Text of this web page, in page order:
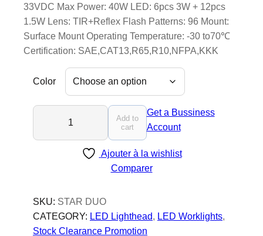
33VDC Max Power: 40W LED: 6pcs 3W + 12pcs
1.5W Lens: TIR+Reflex Flash Patterns: 96 Mount:
Surface Mount Operating Temperature: -30 to70℃
Certification: SAE,CAT13,R65,R10,NFPA,KKK
Color
A
D
U
O
Add to
cart
Get a Bussiness
Account
Ajouter à la wishlist
Comparer
SKU: STAR DUO
CATEGORY: LED Lighthead, LED Worklights
Stock Clearance Promotion